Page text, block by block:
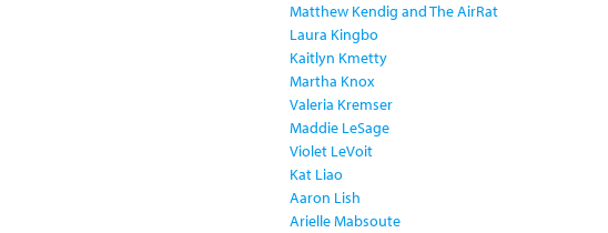
Matthew Kendig and The AirRat
Laura Kingbo
Kaitlyn Kmetty
Martha Knox
Valeria Kremser
Maddie LeSage
Violet LeVoit
Kat Liao
Aaron Lish
Arielle Mabsoute